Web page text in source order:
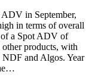
in September,
in terms of overall
a Spot ADV of
products, with
and Algos. Year